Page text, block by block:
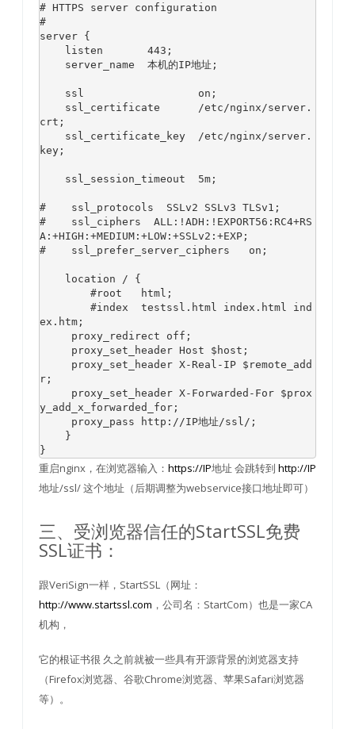
# HTTPS server configuration
#
server {
    listen
443 ;
crt;
key;
    ssl_session_timeout
5m;
#    ssl_protocols  SSLv2 SSLv3 TLSv1;
#    ssl_ciphers  ALL:!ADH:!EXPORT56:RC4+RS
A:+HIGH:+MEDIUM:+LOW:+SSLv2:+EXP;
#    ssl_prefer_server_ciphers   on;
#root   html;
#index  testssl.html index.html ind
ex.htm;
     proxy_
set _header Host $host ;
     proxy_
set _header X-Real-IP $remote_add
r ;
     proxy_
set _header X-Forwarded-For $prox
y_add_x_forwarded_for ;
}
重启nginx，在浏览器输入： https://IP地址 会跳转到 http://IP
地址/ssl/ 这个地址（后期调整为webservice接口地址即可）
三、受浏览器信任的StartSSL免费
SSL证书：
跟VeriSign一样，StartSSL（网址：
http://www.startssl.com ，公司名：StartCom）也是一家CA
机构，
它的根证书很 久之前就被一些具有开源背景的浏览器支持
（Firefox浏览器、谷歌Chrome浏览器、苹果Safari浏览器
等）。